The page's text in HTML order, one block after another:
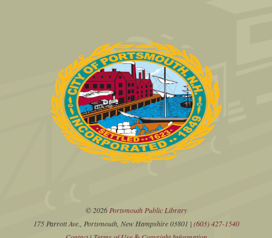
© 2026 Portsmouth Public Library
175 Parrott Ave., Portsmouth, New Hampshire 03801 | (603) 427-1540